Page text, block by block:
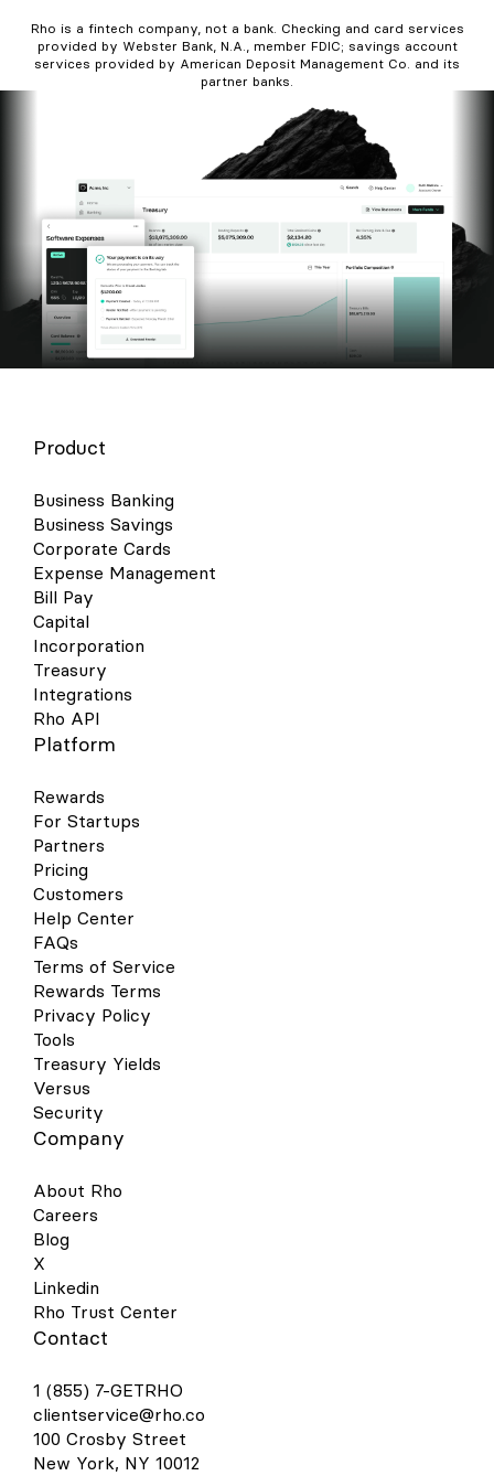
Rho is a fintech company, not a bank. Checking and card services
provided by Webster Bank, N.A., member FDIC; savings account
services provided by American Deposit Management Co. and its
partner banks.
Product
Business Banking
Business Savings
Corporate Cards
Expense Management
Bill Pay
Capital
Incorporation
Treasury
Integrations
Rho API
Platform
Rewards
For Startups
Partners
Pricing
Customers
Help Center
FAQs
Terms of Service
Rewards Terms
Privacy Policy
Tools
Treasury Yields
Versus
Security
Company
About Rho
Careers
Blog
X
Linkedin
Rho Trust Center
Contact
1 (855) 7-GETRHO
clientservice@rho.co
100 Crosby Street
New York, NY 10012